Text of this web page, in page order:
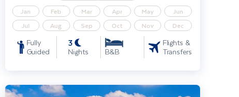
Jan Feb Mar Apr May
Jun
Jul
Aug Sep Oct Nov Dec
Fully
Guided
3
Nights B&B
Flights &
Transfers
Istanbul City Break